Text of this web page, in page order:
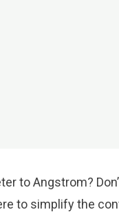
to Angstrom?
to simplify the